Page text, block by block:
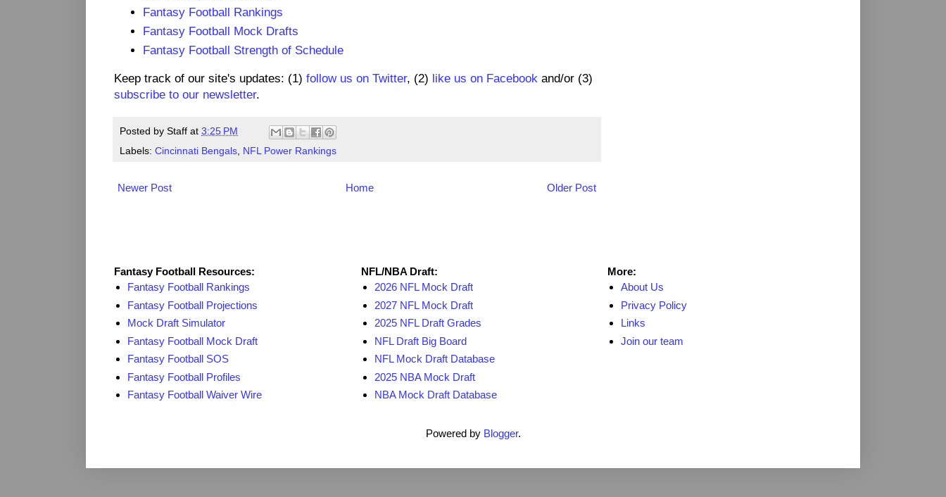
Fantasy Football Rankings
Fantasy Football Mock Drafts
Fantasy Football Strength of Schedule
Keep track of our site's updates: (1) follow us on Twitter, (2) like us on Facebook and/or (3)
subscribe to our newsletter.
Posted by Staff at 3:25 PM
Labels: Cincinnati Bengals NFL Power Rankings
Newer Post Older Post
Home
Fantasy Football Resources:
Fantasy Football Rankings
Fantasy Football Projections
Mock Draft Simulator
Fantasy Football Mock Draft
Fantasy Football SOS
Fantasy Football Profiles
Fantasy Football Waiver Wire
NFL/NBA Draft:
2026 NFL Mock Draft
2027 NFL Mock Draft
2025 NFL Draft Grades
NFL Draft Big Board
NFL Mock Draft Database
2025 NBA Mock Draft
NBA Mock Draft Database
More:
About Us
Privacy Policy
Links
Join our team
Powered by Blogger.